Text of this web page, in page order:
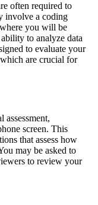
often required to
involve a coding
you will be
to analyze data
to evaluate your
are crucial for
assessment,
screen. This
that assess how
may be asked to
to review your